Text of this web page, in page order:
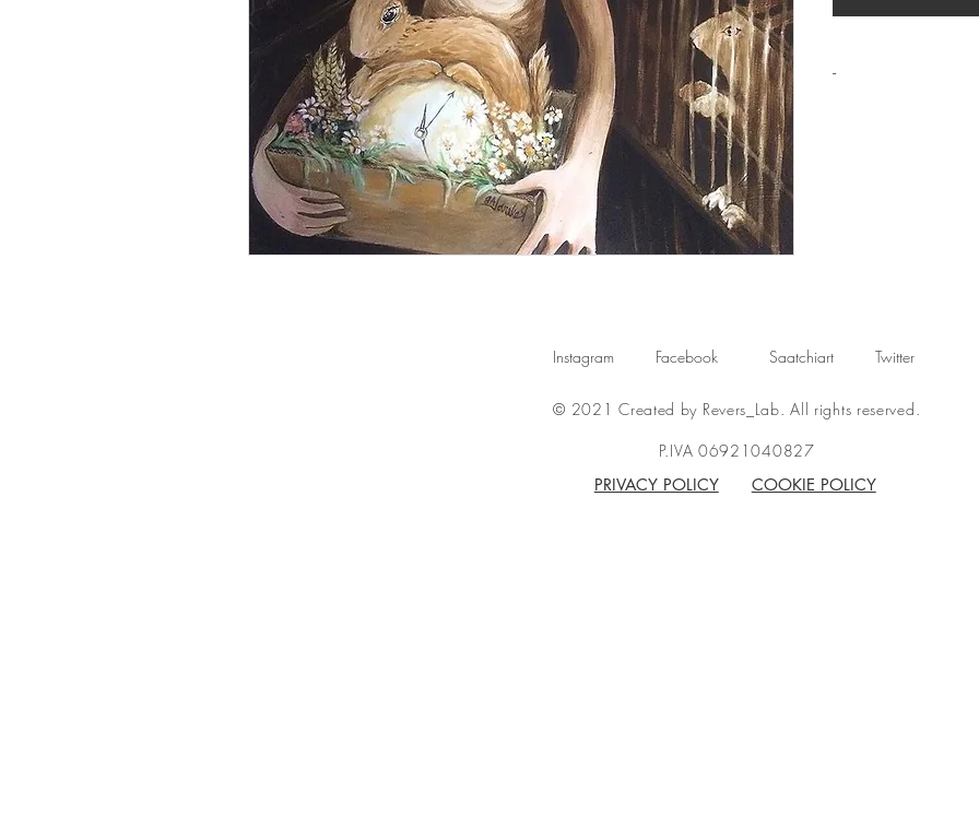
-
Instagram Facebook Saatchiart Twitter
© 2021 Created by Revers_Lab. All rights reserved.
P.IVA 06921040827
PRIVACY POLICY
COOKIE POLICY